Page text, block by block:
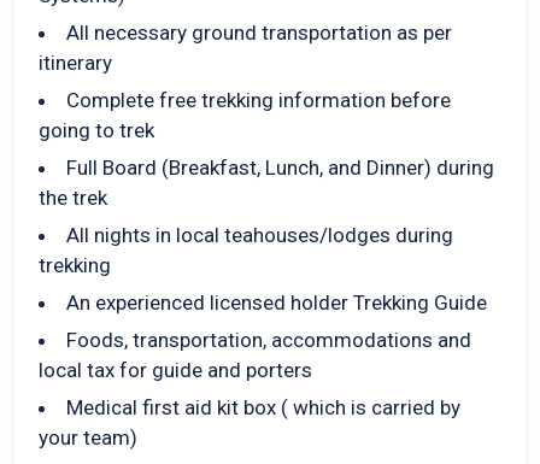
All necessary ground transportation as per
itinerary
Complete free trekking information before
going to trek
Full Board (Breakfast, Lunch, and Dinner) during
the trek
All nights in local teahouses/lodges during
trekking
An experienced licensed holder Trekking Guide
Foods, transportation, accommodations and
local tax for guide and porters
Medical first aid kit box ( which is carried by
your team)